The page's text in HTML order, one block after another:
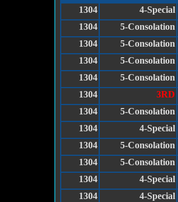
1304 4-Special
1304
5-Consolation
1304
5-Consolation
1304
5-Consolation
1304
5-Consolation
1304
3RD
1304
5-Consolation
1304
4-Special
1304
5-Consolation
1304
5-Consolation
1304
4-Special
1304
4-Special